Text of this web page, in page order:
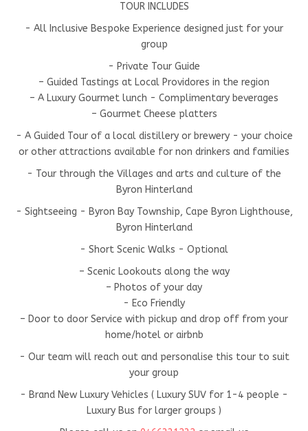
TOUR INCLUDES
- All Inclusive Bespoke Experience designed just for your
group
- Private Tour Guide
– Guided Tastings at Local Providores in the region
– A Luxury Gourmet lunch - Complimentary beverages
– Gourmet Cheese platters
- A Guided Tour of a local distillery or brewery - your choice
or other attractions available for non drinkers and families
- Tour through the Villages and arts and culture of the
Byron Hinterland
- Sightseeing - Byron Bay Township, Cape Byron Lighthouse,
Byron Hinterland
- Short Scenic Walks - Optional
– Scenic Lookouts along the way
– Photos of your day
- Eco Friendly
– Door to door Service with pickup and drop off from your
home/hotel or airbnb
- Our team will reach out and personalise this tour to suit
your group
- Brand New Luxury Vehicles ( Luxury SUV for 1-4 people -
Luxury Bus for larger groups )